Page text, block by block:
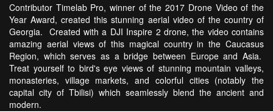
Contributor Timelab Pro, winner of the 2017 Drone Video of the
Year Award, created this stunning aerial video of the country of
Georgia. Created with a DJI Inspire 2 drone, the video contains
amazing aerial views of this magical country in the Caucasus
Region, which serves as a bridge between Europe and Asia.
Treat yourself to bird's eye views of stunning mountain valleys,
monasteries, village markets, and colorful cities (notably the
capital city of Tbilisi) which seamlessly blend the ancient and
modern.